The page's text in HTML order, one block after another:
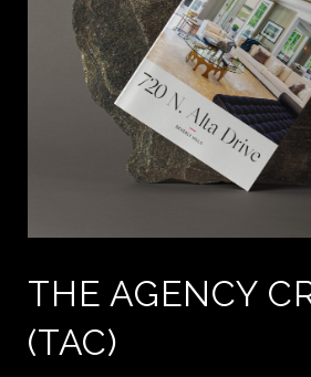
THE AGENCY
(TAC)